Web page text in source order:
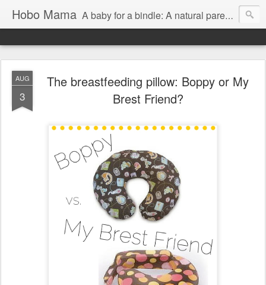
Hobo Mama A baby for a bindle: A natural parenting blog
AUG
3
The breastfeeding pillow: Boppy or My
Brest Friend?